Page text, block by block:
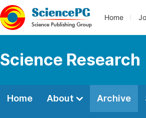
Home
Science Research
Home About Archive